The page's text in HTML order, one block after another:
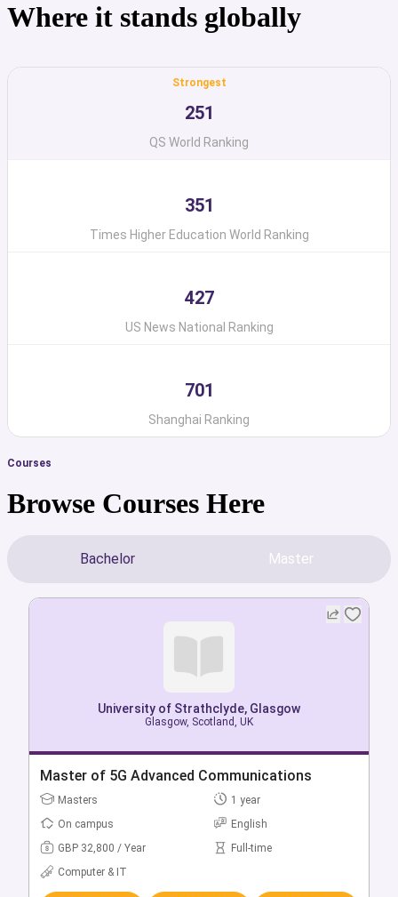
Where it stands globally
Strongest
251
QS World Ranking
351
Times Higher Education World Ranking
427
US News National Ranking
701
Shanghai Ranking
Courses
Browse Courses Here
Bachelor Master
University of Strathclyde, Glasgow
Glasgow, Scotland, UK
Bachelor of Accounting & Business Analysis &
Technology (Hons)
Bachelors
4 year
On campus
English
GBP 22,750 / Year
Business & Management
University of Strathclyde, Glasgow
Glasgow, Scotland, UK
Master of 5G Advanced Communications
Masters
1 year
On campus
English
GBP 32,800 / Year
Full-time
Computer & IT